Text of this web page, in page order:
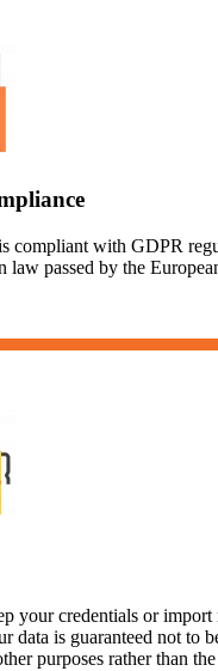
compliant with GDPR
law passed by the
your credentials or import
data is guaranteed not to
purposes rather than